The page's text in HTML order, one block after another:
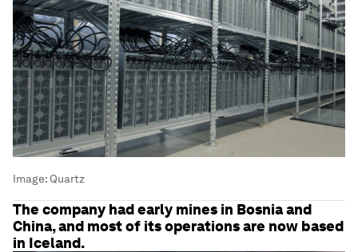
Image: Quartz
The company had early mines in Bosnia and
China, and most of its operations are now based
in Iceland.